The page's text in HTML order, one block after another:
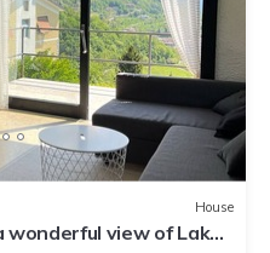
House
view of Lake